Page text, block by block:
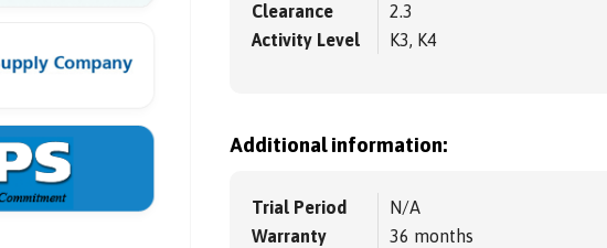
Clearance
2.3
Activity Level
K3, K4
Additional information:
Trial Period
N/A
Warranty
36 months